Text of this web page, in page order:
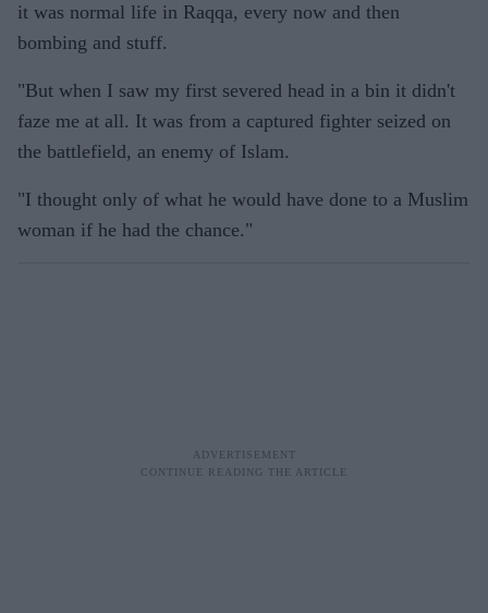
it was normal life in Raqqa, every now and then
bombing and stuff.
"But when I saw my first severed head in a bin it didn't
faze me at all. It was from a captured fighter seized on
the battlefield, an enemy of Islam.
"I thought only of what he would have done to a Muslim
woman if he had the chance."